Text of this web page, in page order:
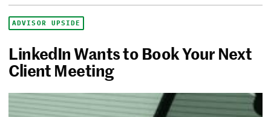
ADVISOR UPSIDE
LinkedIn Wants to Book Your Next
Client Meeting